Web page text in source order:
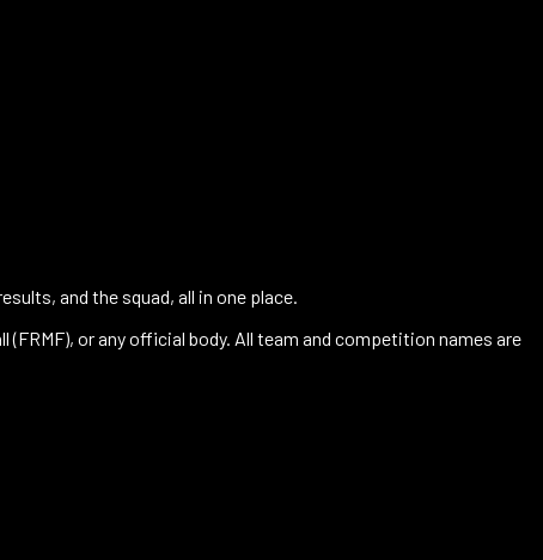
and the squad, all in one place.
or any official body. All team and competition names are